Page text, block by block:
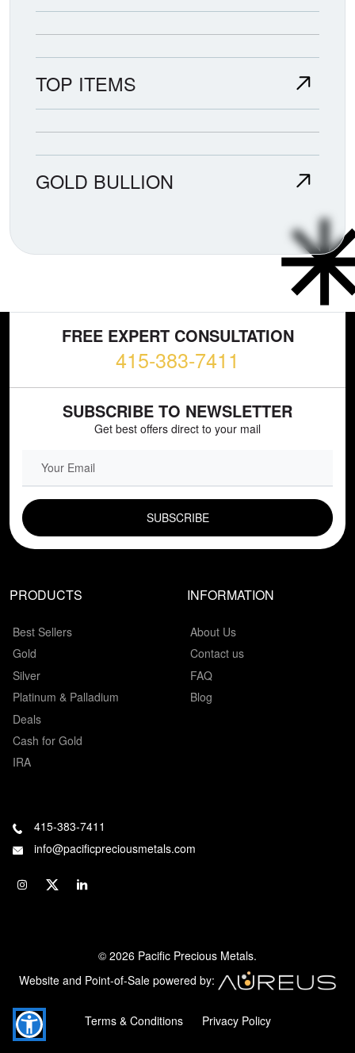
TOP ITEMS
GOLD BULLION
FREE EXPERT CONSULTATION
415-383-7411
SUBSCRIBE TO NEWSLETTER
Get best offers direct to your mail
PRODUCTS
Best Sellers
Gold
Silver
Platinum & Palladium
Deals
Cash for Gold
IRA
INFORMATION
About Us
Contact us
FAQ
Blog
415-383-7411
info@pacificpreciousmetals.com
© 2026 Pacific Precious Metals.
Website and Point-of-Sale powered by:
Terms & Conditions Privacy Policy